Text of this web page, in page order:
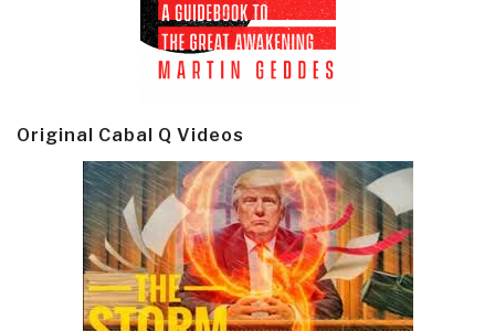
Original Cabal Q Videos